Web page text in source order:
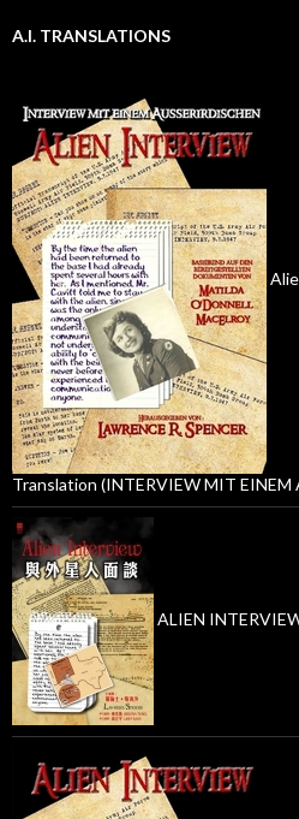
A.I. TRANSLATIONS
Translation (INTERVIEW MIT EINEM
ALIEN